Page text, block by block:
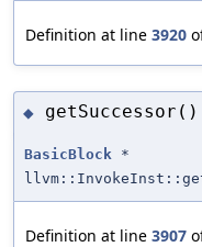
Definition at line 3920
◆ getSuccessor()
BasicBlock *
Definition at line 3907